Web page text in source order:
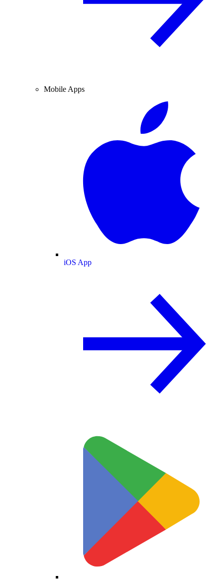
Mobile Apps
iOS App